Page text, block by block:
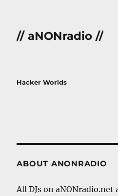
// aNONradio //
Hacker Worlds
ABOUT ANONRADIO
All DJs on aNONradio.net